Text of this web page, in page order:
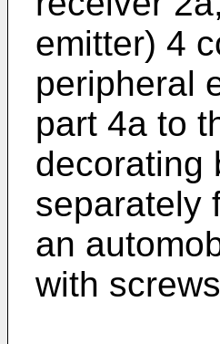
emitter) 4
peripheral
part 4a to
decorating
separately
an
with